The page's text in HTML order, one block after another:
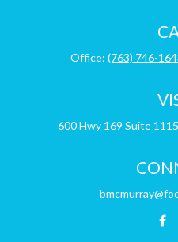
Office: (763) 746-
600 Hwy 169 Suite 1115